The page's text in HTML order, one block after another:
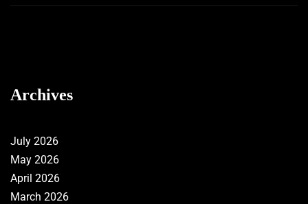
Archives
July 2026
May 2026
April 2026
March 2026